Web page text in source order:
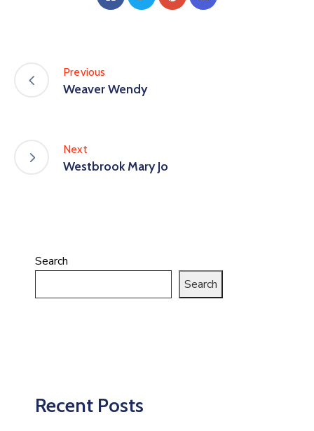
Previous
Weaver Wendy
Next
Westbrook Mary Jo
Search
Search
Recent Posts